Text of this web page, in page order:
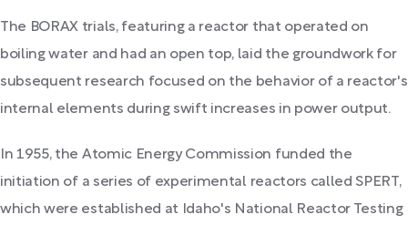
The BORAX trials, featuring a reactor that operated on
boiling water and had an open top, laid the groundwork for
subsequent research focused on the behavior of a reactor's
internal elements during swift increases in power output.
In 1955, the Atomic Energy Commission funded the
initiation of a series of experimental reactors called SPERT,
which were established at Idaho's National Reactor Testing